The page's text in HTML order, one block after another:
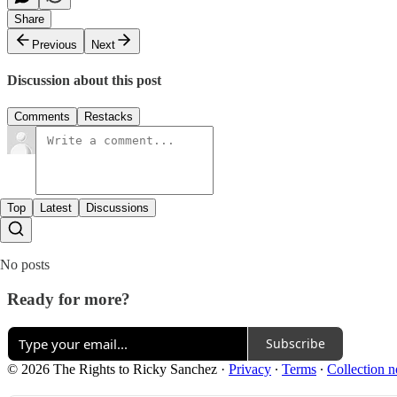
Share
Previous
Next
Discussion about this post
Comments Restacks
Top Latest Discussions
No posts
Ready for more?
Subscribe
© 2026 The Rights to Ricky Sanchez · Privacy ∙ Terms ∙ Collection